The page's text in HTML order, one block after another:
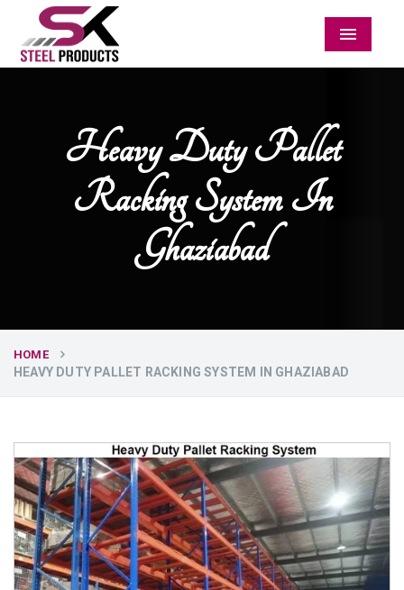
Menu
Heavy Duty Pallet
Racking System In
Ghaziabad
HOME
HEAVY DUTY PALLET RACKING SYSTEM IN GHAZIABAD